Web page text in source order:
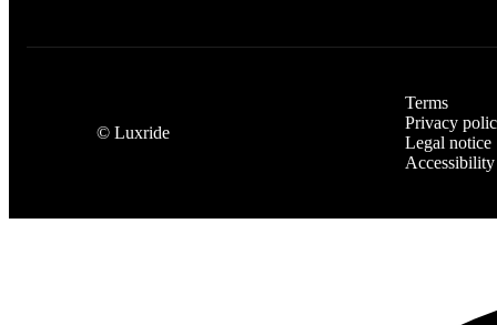
© Luxride
Terms
Privacy
Legal notice
Accessibility